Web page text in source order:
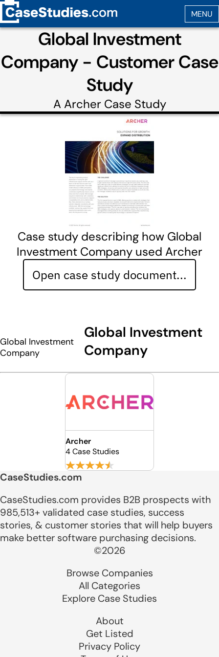
Global Investment
Company - Customer Case
Study
A ArcherCase Study
Case study describing how Global
Investment Company used Archer
Open case study document...
Global Investment
Company
Global Investment
Company
Archer
4 Case Studies
CaseStudies.com
CaseStudies.com provides B2B prospects with
985,513+ validated case studies, success
stories, & customer stories that will help buyers
make better software purchasing decisions.
©2026
Browse Companies
All Categories
Explore Case Studies
About
Get Listed
Privacy Policy